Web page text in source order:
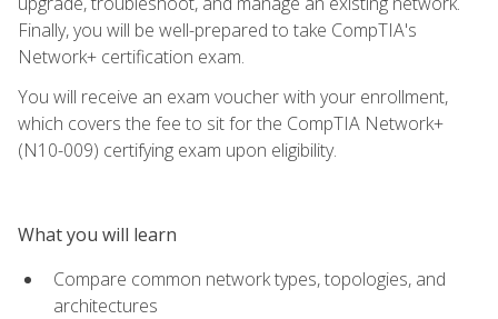
Finally, you will be well-prepared to take CompTIA's
Network+ certification exam.
You will receive an exam voucher with your enrollment,
which covers the fee to sit for the CompTIA Network+
(N10-009) certifying exam upon eligibility.
What you will learn
Compare common network types, topologies, and
architectures